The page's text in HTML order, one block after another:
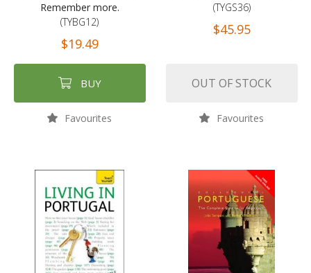
Remember more.
(TYBG12)
$19.49
BUY
Favourites
(TYGS36)
$45.95
OUT OF STOCK
Favourites